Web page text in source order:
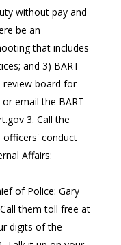
without pay and
be an
that includes
and 3) BART
review board for
email the BART
3. Call the
officers' conduct
Affairs:
of Police: Gary
them toll free at
digits of the